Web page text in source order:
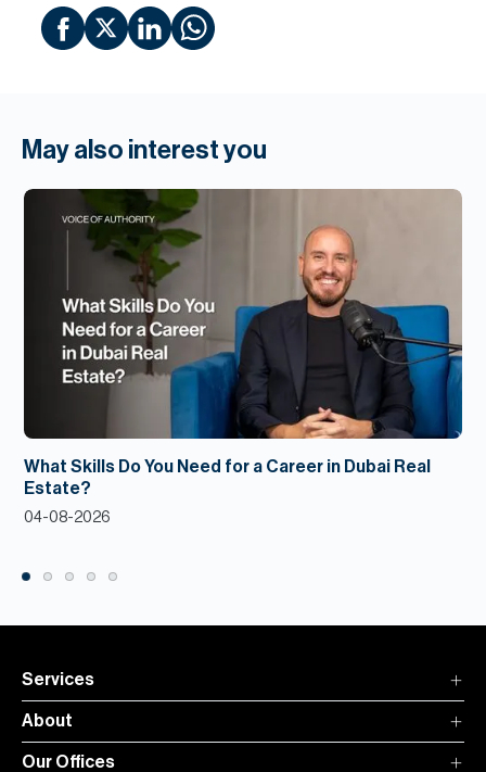
May also interest you
What Skills Do You Need for a Career in Dubai Real
Estate?
04-08-2026
Services
About
Our Offices